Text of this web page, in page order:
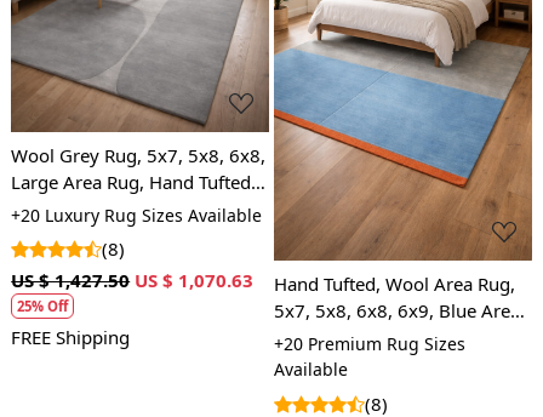
Loading...
Wool Grey Rug, 5x7, 5x8, 6x8,
Large Area Rug, Hand Tufted,
Bedroom, Living Room, Grey
carpet
+20 Luxury Rug Sizes Available
(8)
US $ 1,427.50 US $ 1,070.63
25% Off
FREE Shipping
Loading...
Hand Tufted, Wool Area Rug,
5x7, 5x8, 6x8, 6x9, Blue Area
Rug, Living Room
+20 Premium Rug Sizes
Available
(8)